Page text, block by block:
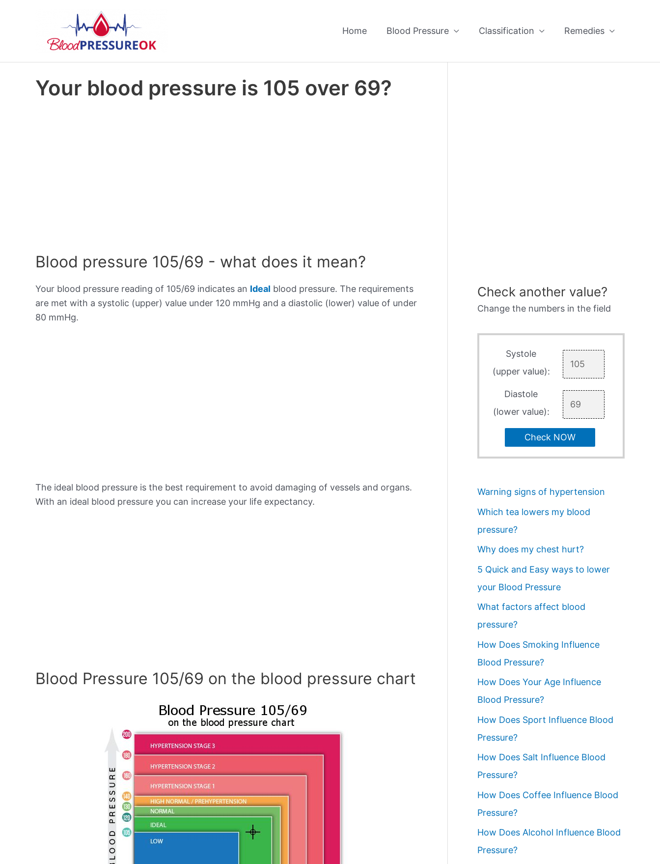
Home Blood Pressure Classification Remedies
Your blood pressure is 105 over 69?
Blood pressure 105/69 - what does it mean?
Your blood pressure reading of 105/69 indicates an Ideal blood pressure. The requirements
are met with a systolic (upper) value under 120 mmHg and a diastolic (lower) value of under
80 mmHg.
The ideal blood pressure is the best requirement to avoid damaging of vessels and organs.
With an ideal blood pressure you can increase your life expectancy.
Blood Pressure 105/69 on the blood pressure chart
Check another value?
Change the numbers in the field
Systole
(upper value):
Diastole
(lower value):
Check NOW
Warning signs of hypertension
Which tea lowers my blood
pressure?
Why does my chest hurt?
5 Quick and Easy ways to lower
your Blood Pressure
What factors affect blood
pressure?
How Does Smoking Influence
Blood Pressure?
How Does Your Age Influence
Blood Pressure?
How Does Sport Influence Blood
Pressure?
How Does Salt Influence Blood
Pressure?
How Does Coffee Influence Blood
Pressure?
How Does Alcohol Influence Blood
Pressure?